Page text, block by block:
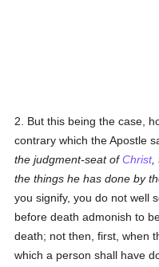
2. But this being the case,
contrary which the Apostle
the judgment-seat ofChrist,
the things he has done by
you signify, you do not well
before death admonish to
death; not then, first, when
which a person shall have